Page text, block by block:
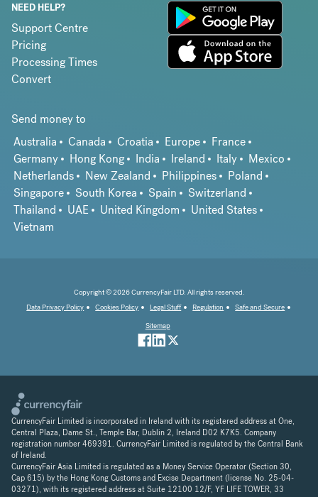
NEED HELP?
Support Centre
Pricing
Processing Times
Convert
Send money to
Australia
Canada Croatia Europe
France
Germany
Hong Kong India Ireland Italy
Mexico
Netherlands
New Zealand Philippines
Poland
Singapore
South Korea Spain
Switzerland
Thailand
UAE United Kingdom
United States
Vietnam
Copyright © 2026 CurrencyFair LTD. All rights reserved.
Data Privacy Policy
Cookies Policy Legal Stuff Regulation
Safe and Secure
Sitemap
CurrencyFair Limited is incorporated in Ireland with its registered address at One,
Central Plaza, Dame St., Temple Bar, Dublin 2, Ireland D02 K7K5. Company
registration number 469391. CurrencyFair Limited is regulated by the Central Bank
of Ireland.
CurrencyFair Asia Limited is regulated as a Money Service Operator (Section 30,
Cap 615) by the Hong Kong Customs and Excise Department (license No. 25-04-
03271), with its registered address at Suite 12100 12/F, YF LIFE TOWER, 33